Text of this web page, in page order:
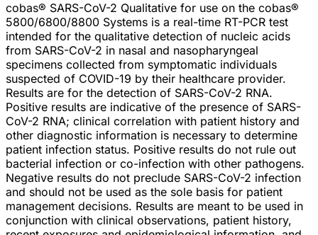
cobas® SARS-CoV-2 Qualitative for use on the cobas®
5800/6800/8800 Systems is a real-time RT-PCR test
intended for the qualitative detection of nucleic acids
from SARS-CoV-2 in nasal and nasopharyngeal
specimens collected from symptomatic individuals
suspected of COVID-19 by their healthcare provider.
Results are for the detection of SARS-CoV-2 RNA.
Positive results are indicative of the presence of SARS-
CoV-2 RNA; clinical correlation with patient history and
other diagnostic information is necessary to determine
patient infection status. Positive results do not rule out
bacterial infection or co-infection with other pathogens.
Negative results do not preclude SARS-CoV-2 infection
and should not be used as the sole basis for patient
management decisions. Results are meant to be used in
conjunction with clinical observations, patient history,